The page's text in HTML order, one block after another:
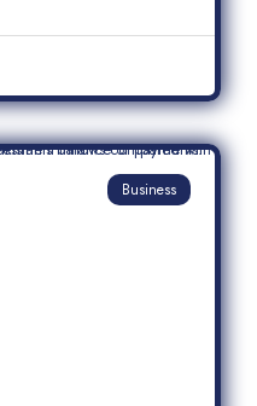
Business